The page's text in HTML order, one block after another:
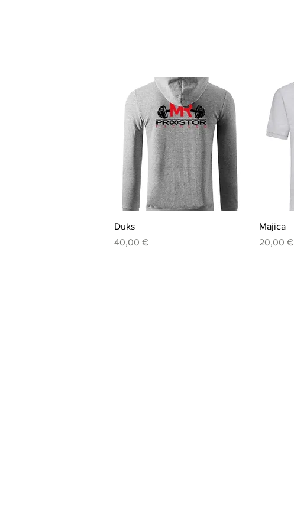
Duks
Price
40,00 €
Majica
Price
20,00 €